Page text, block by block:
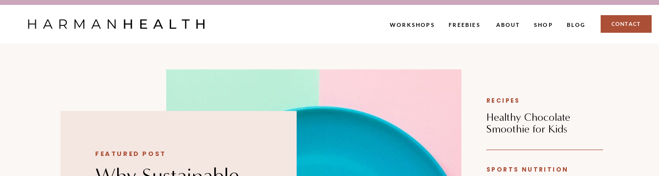
CONTACT
ABOUT SHOP BLOG
FREEBIES
WORKSHOPS
Healthy Chocolate
Smoothie for Kids
RECIPES
FEATURED POST
SPORTS NUTRITION